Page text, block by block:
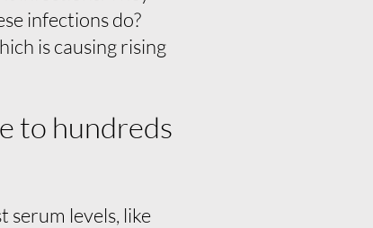
infections do?
is causing rising
to hundreds
serum levels, like